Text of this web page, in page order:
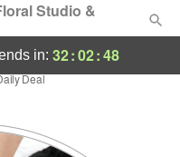
Studio &
in: 32:02:47
Deal